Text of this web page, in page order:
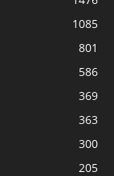
1085
801
586
369
363
300
205